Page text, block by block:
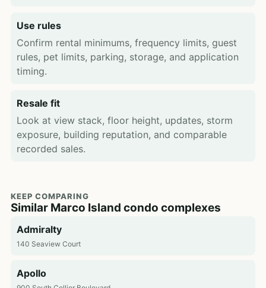
Use rules
Confirm rental minimums, frequency limits, guest
rules, pet limits, parking, storage, and application
timing.
Resale fit
Look at view stack, floor height, updates, storm
exposure, building reputation, and comparable
recorded sales.
KEEP COMPARING
Similar Marco Island condo complexes
Admiralty
140 Seaview Court
Apollo